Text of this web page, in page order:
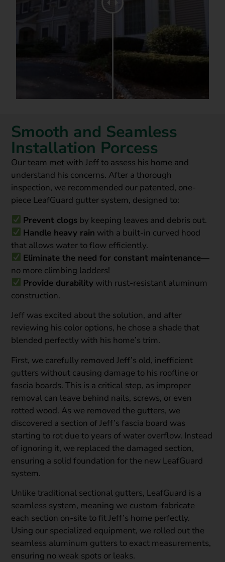
Smooth and Seamless
Installation Porcess
Our team met with Jeff to assess his home and
understand his concerns. After a thorough
inspection, we recommended our patented, one-
piece LeafGuard gutter system, designed to:
Prevent clogsby keeping leaves and debris out.
Handle heavy rain with a built-in curved hood
that allows water to flow efficiently.
Eliminate the need for constant maintenance—
no more climbing ladders!
Provide durabilitywith rust-resistant aluminum
construction.
Jeff was excited about the solution, and after
reviewing his color options, he chose a shade that
blended perfectly with his home’s trim.
First, we carefully removed Jeff’s old, inefficient
gutters without causing damage to his roofline or
fascia boards. This is a critical step, as improper
removal can leave behind nails, screws, or even
rotted wood. As we removed the gutters, we
discovered a section of Jeff’s fascia board was
starting to rot due to years of water overflow. Instead
of ignoring it, we replaced the damaged section,
ensuring a solid foundation for the new LeafGuard
system.
Unlike traditional sectional gutters, LeafGuard is a
seamless system, meaning we custom-fabricate
each section on-site to fit Jeff’s home perfectly.
Using our specialized equipment, we rolled out the
seamless aluminum gutters to exact measurements,
ensuring no weak spots or leaks.